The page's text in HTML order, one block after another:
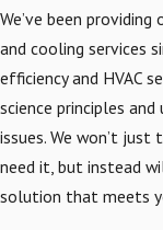
We’ve been
and cooling services
efficiency and HVAC
science principles
issues. We won’t
need it, but instead
solution that meets